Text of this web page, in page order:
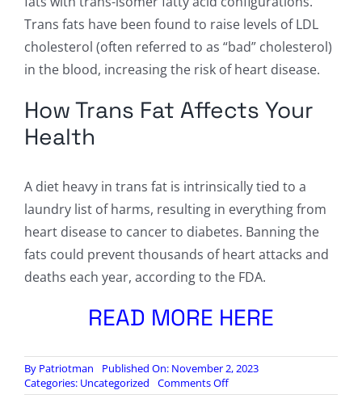
Trans fats have been found to raise levels of LDL
cholesterol (often referred to as “bad” cholesterol)
in the blood, increasing the risk of heart disease.
How Trans Fat Affects Your
Health
A diet heavy in trans fat is intrinsically tied to a
laundry list of harms, resulting in everything from
heart disease to cancer to diabetes. Banning the
fats could prevent thousands of heart attacks and
deaths each year, according to the FDA.
READ MORE HERE
By Patriotman
Published On: November 2, 2023
Categories: Uncategorized Comments Offon
Trans